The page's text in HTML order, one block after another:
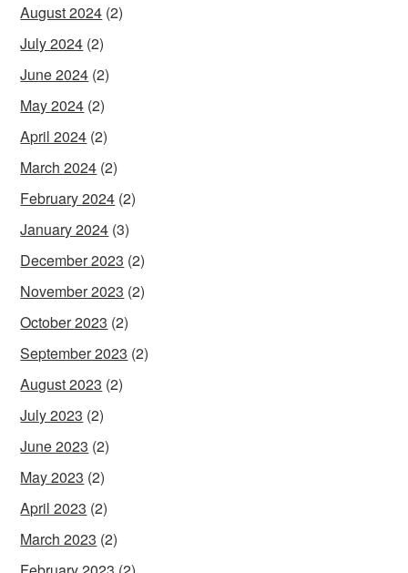
August 2024 (2)
July 2024 (2)
June 2024 (2)
May 2024 (2)
April 2024 (2)
March 2024 (2)
February 2024 (2)
January 2024 (3)
December 2023 (2)
November 2023 (2)
October 2023 (2)
September 2023 (2)
August 2023 (2)
July 2023 (2)
June 2023 (2)
May 2023 (2)
April 2023 (2)
March 2023 (2)